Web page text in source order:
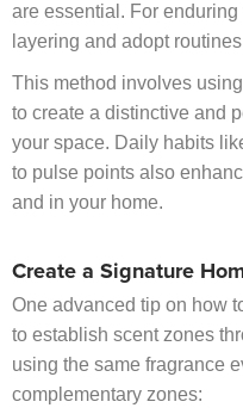
are essential. For
layering and adopt
This method involves
to create a distinctive and
your space. Daily habits
to pulse points also
and in your home.
Create a Signature
One advanced tip on how
to establish scent zones
using the same fragrance
complementary zones: